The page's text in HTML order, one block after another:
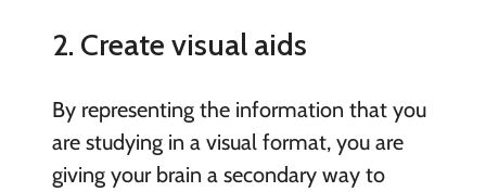
2. Create visual aids
By representing the information that you
are studying in a visual format, you are
giving your brain a secondary way to